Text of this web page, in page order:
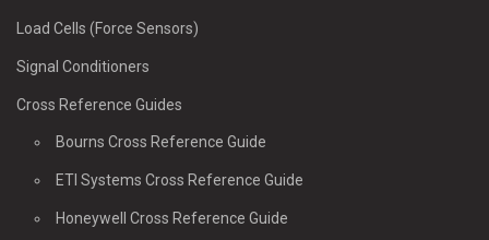
Load Cells (Force Sensors)
Signal Conditioners
Cross Reference Guides
Bourns Cross Reference Guide
ETI Systems Cross Reference Guide
Honeywell Cross Reference Guide